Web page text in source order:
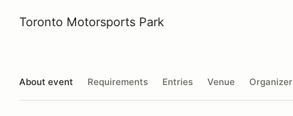
Toronto Motorsports Park
About event Requirements Entries Venue Organizer